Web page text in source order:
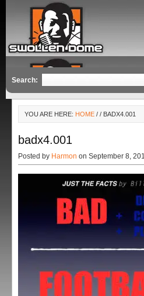
Search:
YOU ARE HERE: HOME / / BADX4.001
badx4.001
Posted by Harmon on September 8,